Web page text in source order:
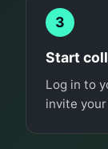
3
Start
Log in to
invite